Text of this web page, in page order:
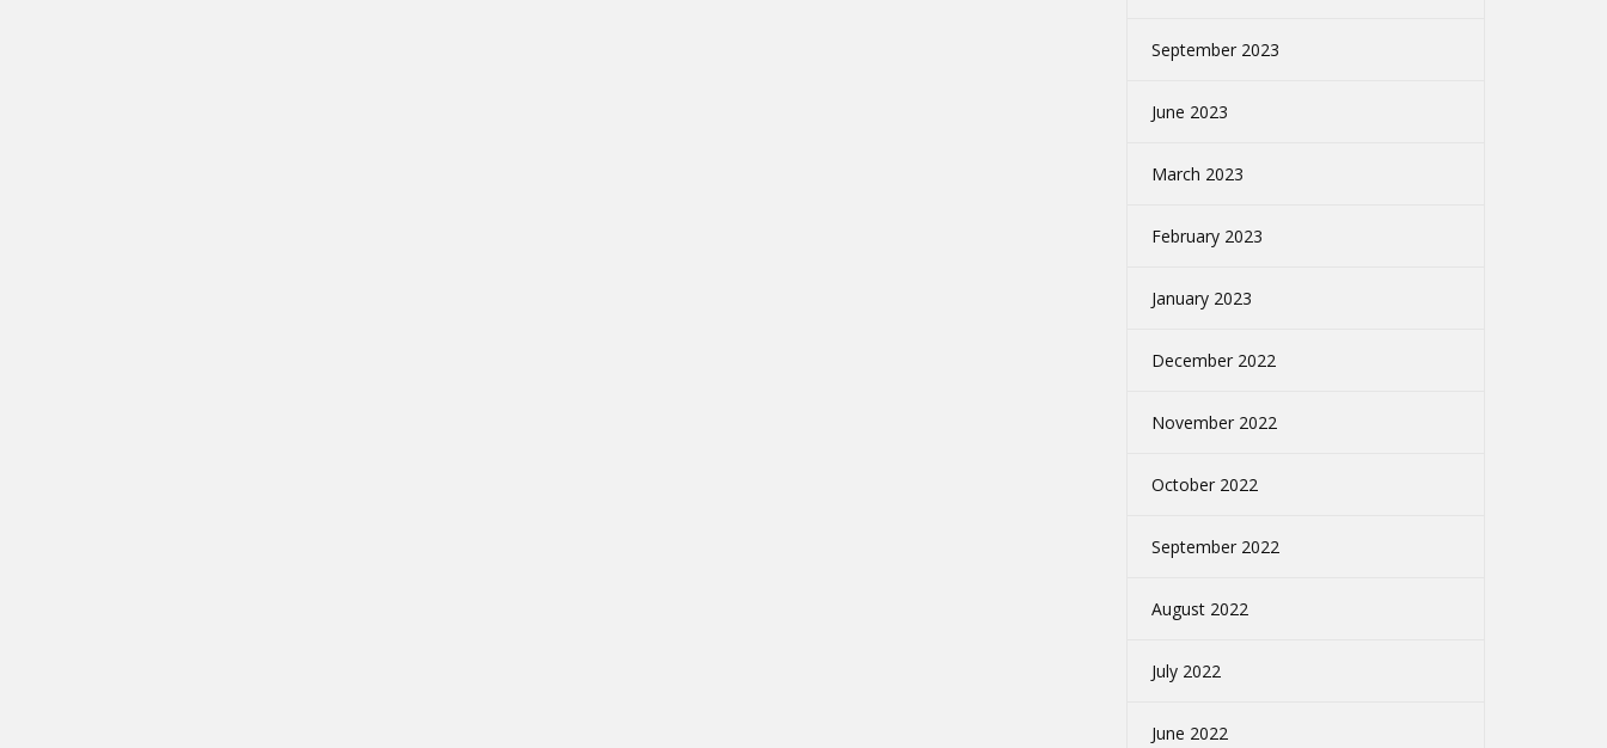
September 2023
June 2023
March 2023
February 2023
January 2023
December 2022
November 2022
October 2022
September 2022
August 2022
July 2022
June 2022